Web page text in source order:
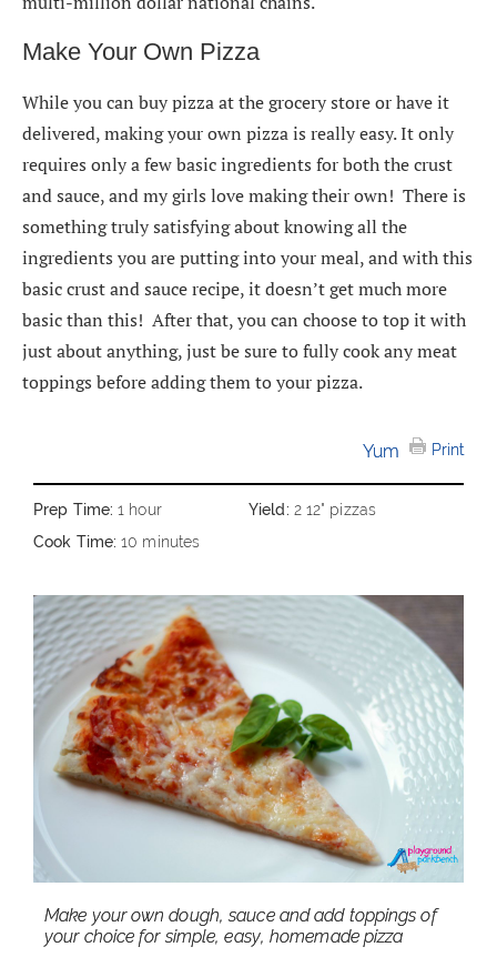
Make Your Own Pizza
While you can buy pizza at the grocery store or have it
delivered, making your own pizza is really easy. It only
requires only a few basic ingredients for both the crust
and sauce, and my girls love making their own! There is
something truly satisfying about knowing all the
ingredients you are putting into your meal, and with this
basic crust and sauce recipe, it doesn’t get much more
basic than this! After that, you can choose to top it with
just about anything, just be sure to fully cook any meat
toppings before adding them to your pizza.
Print
Yum
Prep Time:1 hour
Cook Time:10 minutes
Yield: 2 12" pizzas
Make your own dough, sauce and add toppings of
your choice for simple, easy, homemade pizza